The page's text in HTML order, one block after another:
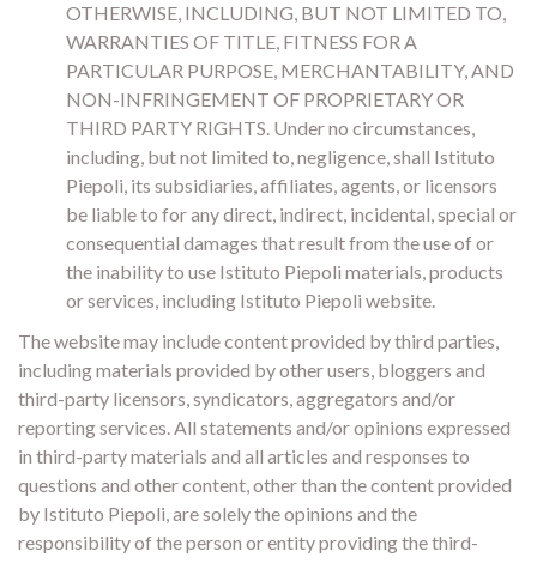
OTHERWISE, INCLUDING, BUT NOT LIMITED TO,
WARRANTIES OF TITLE, FITNESS FOR A
PARTICULAR PURPOSE, MERCHANTABILITY, AND
NON-INFRINGEMENT OF PROPRIETARY OR
THIRD PARTY RIGHTS. Under no circumstances,
including, but not limited to, negligence, shall Istituto
Piepoli, its subsidiaries, affiliates, agents, or licensors
be liable to for any direct, indirect, incidental, special or
consequential damages that result from the use of or
the inability to use Istituto Piepoli materials, products
or services, including Istituto Piepoli website.
The website may include content provided by third parties,
including materials provided by other users, bloggers and
third-party licensors, syndicators, aggregators and/or
reporting services. All statements and/or opinions expressed
in third-party materials and all articles and responses to
questions and other content, other than the content provided
by Istituto Piepoli, are solely the opinions and the
responsibility of the person or entity providing the third-